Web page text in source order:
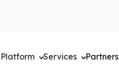
Platform Services Partners